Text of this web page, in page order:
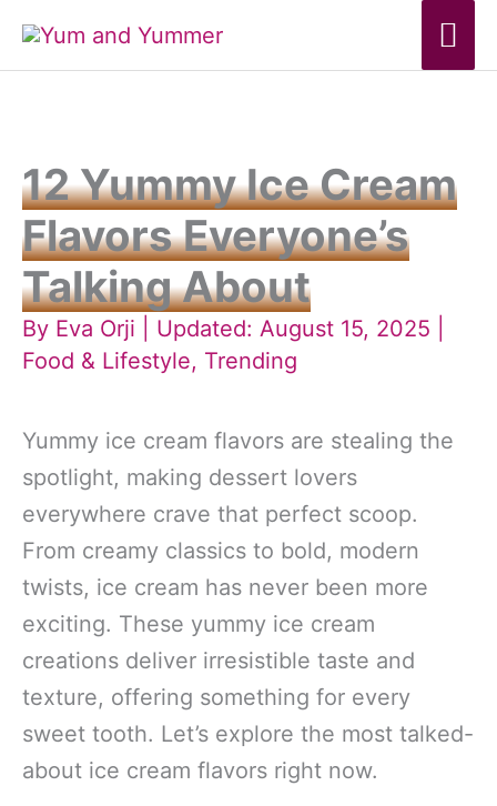
12 Yummy Ice Cream
Flavors Everyone’s
Talking About
By Eva Orji
| Updated: August 15, 2025 |
Food & Lifestyle, Trending
Yummy ice cream flavors are stealing the
spotlight, making dessert lovers
everywhere crave that perfect scoop.
From creamy classics to bold, modern
twists, ice cream has never been more
exciting. These yummy ice cream
creations deliver irresistible taste and
texture, offering something for every
sweet tooth. Let’s explore the most talked-
about ice cream flavors right now.